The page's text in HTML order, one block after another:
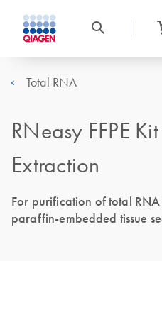
Total RNA
RNeasy FFPE
Extraction
For purification of total
paraffin-embedded tissue